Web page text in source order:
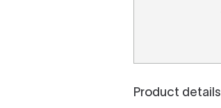
Product details